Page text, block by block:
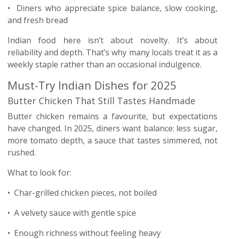
• Diners who appreciate spice balance, slow cooking,
and fresh bread
Indian food here isn’t about novelty. It’s about
reliability and depth. That’s why many locals treat it as a
weekly staple rather than an occasional indulgence.
Must-Try Indian Dishes for 2025
Butter Chicken That Still Tastes Handmade
Butter chicken remains a favourite, but expectations
have changed. In 2025, diners want balance: less sugar,
more tomato depth, a sauce that tastes simmered, not
rushed.
What to look for:
• Char-grilled chicken pieces, not boiled
• A velvety sauce with gentle spice
• Enough richness without feeling heavy